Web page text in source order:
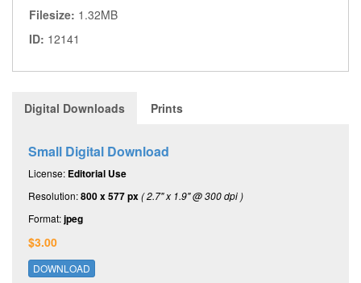
Filesize: 1.32MB
ID: 12141
Digital Downloads Prints
Small Digital Download
License: Editorial Use
Resolution:800 x 577 px( 2.7" x 1.9" @ 300 dpi )
Format:jpeg
$3.00
DOWNLOAD